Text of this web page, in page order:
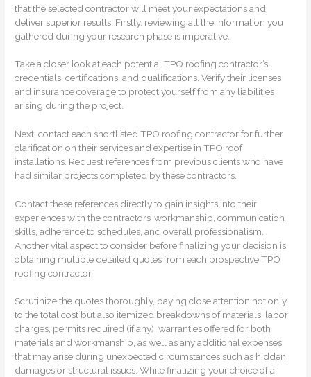
that the selected contractor will meet your expectations and
deliver superior results. Firstly, reviewing all the information you
gathered during your research phase is imperative.
Take a closer look at each potential TPO roofing contractor’s
credentials, certifications, and qualifications. Verify their licenses
and insurance coverage to protect yourself from any liabilities
arising during the project.
Next, contact each shortlisted TPO roofing contractor for further
clarification on their services and expertise in TPO roof
installations. Request references from previous clients who have
had similar projects completed by these contractors.
Contact these references directly to gain insights into their
experiences with the contractors’ workmanship, communication
skills, adherence to schedules, and overall professionalism.
Another vital aspect to consider before finalizing your decision is
obtaining multiple detailed quotes from each prospective TPO
roofing contractor.
Scrutinize the quotes thoroughly, paying close attention not only
to the total cost but also itemized breakdowns of materials, labor
charges, permits required (if any), warranties offered for both
materials and workmanship, as well as any additional expenses
that may arise during unexpected circumstances such as hidden
damages or structural issues. While finalizing your choice of a